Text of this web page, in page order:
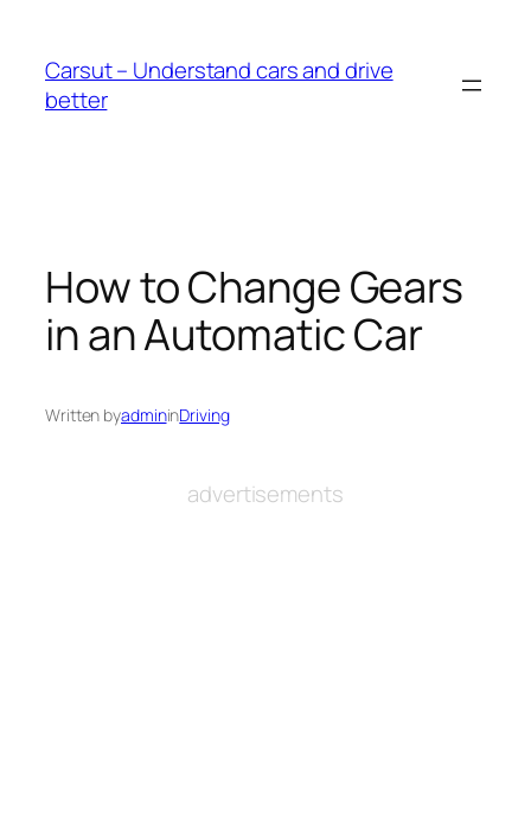
content
Carsut – Understand cars and drive
better
How to Change Gears
in an Automatic Car
Written byadmininDriving
advertisements